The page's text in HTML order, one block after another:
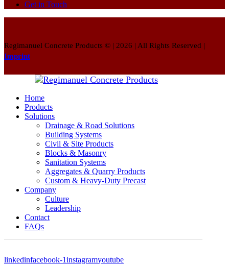
Get in Touch
Regimanuel Concrete Products © | 2026 | All Rights Reserved |
Imprint
Home
Products
Solutions
Drainage & Road Solutions
Building Systems
Civil & Site Products
Blocks & Masonry
Sanitation Systems
Aggregates & Quarry Products
Custom & Heavy-Duty Precast
Company
Culture
Leadership
Contact
FAQs
linkedinfacebook-1instagramyoutube